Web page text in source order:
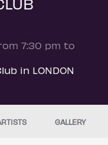
7:30 pm to
in LONDON
GALLERY